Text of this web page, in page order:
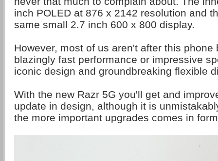
inch POLED at 876 x 2142 resolution and
same small 2.7 inch 600 x 800 display.
However, most of us aren't after this phone
blazingly fast performance or impressive
iconic design and groundbreaking flexible
With the new Razr 5G you'll get and
update in design, although it is
the more important upgrades comes in